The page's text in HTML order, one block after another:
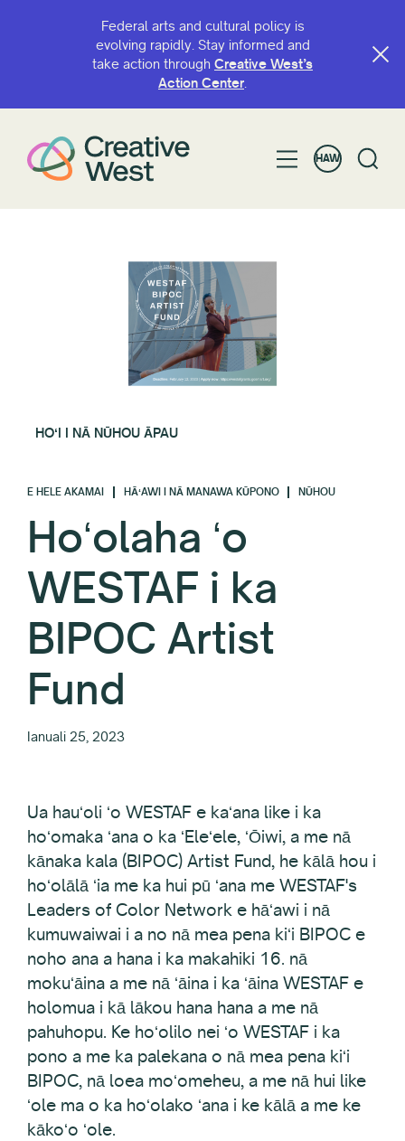
Federal arts and cultural policy is
evolving rapidly. Stay informed and
take action through Creative West’s
Action Center.
HAW
HOʻI I NĀ NŪHOU ĀPAU
E HELE AKAMAI HĀʻAWI I NĀ MANAWA KŪPONO NŪHOU
Hoʻolaha ʻo
WESTAF i ka
BIPOC Artist
Fund
Ianuali 25, 2023
Ua hauʻoli ʻo WESTAF e kaʻana like i ka
hoʻomaka ʻana o ka ʻEleʻele, ʻŌiwi, a me nā
kānaka kala (BIPOC) Artist Fund, he kālā hou i
hoʻolālā ʻia me ka hui pū ʻana me WESTAF's
Leaders of Color Network e hāʻawi i nā
kumuwaiwai i a no nā mea pena kiʻi BIPOC e
noho ana a hana i ka makahiki 16. nā
mokuʻāina a me nā ʻāina i ka ʻāina WESTAF e
holomua i kā lākou hana hana a me nā
pahuhopu. Ke hoʻolilo nei ʻo WESTAF i ka
pono a me ka palekana o nā mea pena kiʻi
BIPOC, nā loea moʻomeheu, a me nā hui like
ʻole ma o ka hoʻolako ʻana i ke kālā a me ke
kākoʻo ʻole.